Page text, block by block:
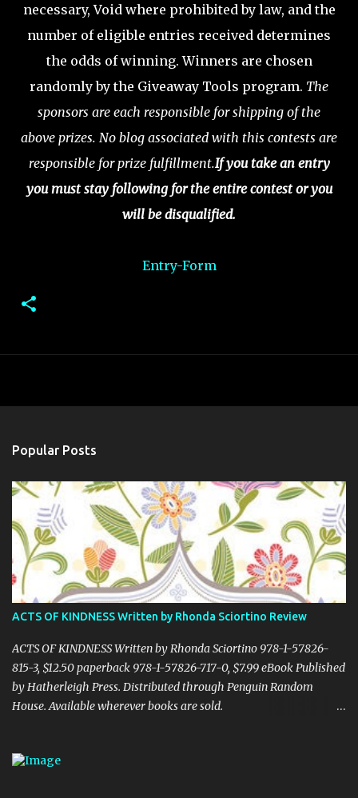
necessary, Void where prohibited by law, and the
number of eligible entries received determines
the odds of winning. Winners are chosen
randomly by the Giveaway Tools program. The
sponsors are each responsible for shipping of the
above prizes. No blog associated with this contests are
responsible for prize fulfillment.If you take an entry
you must stay following for the entire contest or you
will be disqualified.
Entry-Form
Popular Posts
ACTS OF KINDNESS Written by Rhonda Sciortino Review
ACTS OF KINDNESS Written by Rhonda Sciortino 978-1-57826-
815-3, $12.50 paperback 978-1-57826-717-0, $7.99 eBook Published
by Hatherleigh Press. Distributed through Penguin Random
House. Available wherever books are sold.
see the little, everyday acts of love all around us, providing hope